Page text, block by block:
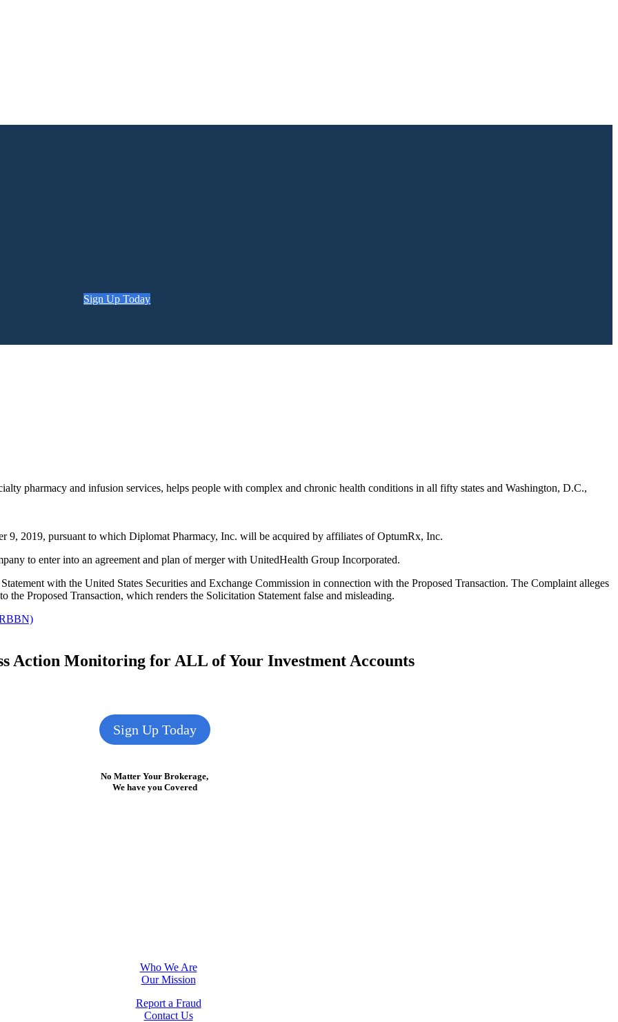
Sign Up Today
pharmacy and infusion services, helps people with complex and chronic health conditions in all fifty states and Washington, D.C.,
9, 2019, pursuant to which Diplomat Pharmacy, Inc. will be acquired by affiliates of OptumRx, Inc.
to enter into an agreement and plan of merger with UnitedHealth Group Incorporated.
with the United States Securities and Exchange Commission in connection with the Proposed Transaction. The Complaint alleges
Proposed Transaction, which renders the Solicitation Statement false and misleading.
Action Monitoring for ALL of Your Investment Accounts
Sign Up Today
No Matter Your Brokerage,
We have you Covered
Who We Are
Our Mission
Report a Fraud
Contact Us